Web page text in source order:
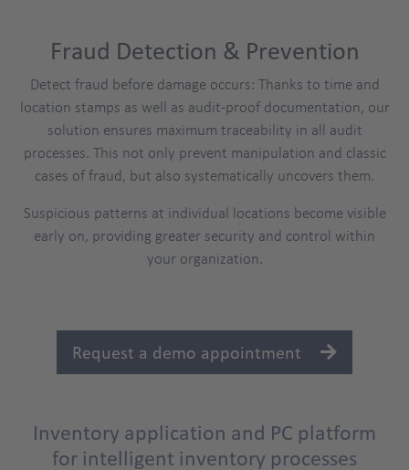
Fraud Detection & Prevention
Detect fraud before damage occurs: Thanks to time and
location stamps as well as audit-proof documentation, our
solution ensures maximum traceability in all audit
processes. This not only prevent manipulation and classic
cases of fraud, but also systematically uncovers them.
Suspicious patterns at individual locations become visible
early on, providing greater security and control within
your organization.
Request a demo appointment
Inventory application and PC platform
for intelligent inventory processes